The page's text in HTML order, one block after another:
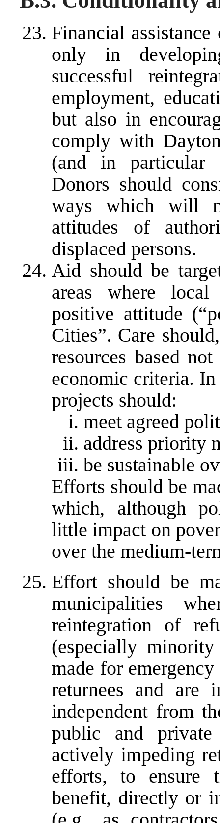
Financial
only in
successful
employment,
but also in
comply with
(and in particular
Donors should
ways which will
attitudes of
displaced persons.
Aid should be
areas where
positive attitude
Cities”. Care
resources based
economic criteria.
projects should:
meet agreed
address priority
be sustainable
Efforts should be
which, although
little impact on
over the medium-
Effort should be
municipalities
reintegration of
(especially
made for
returnees and are
independent from
public and private
actively impeding
efforts, to ensure
benefit, directly or